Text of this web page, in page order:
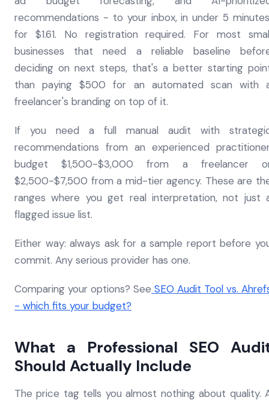
recommendations - to your inbox, in under 5
for $1.61. No registration required. For most
businesses that need a reliable baseline
deciding on next steps, that's a better starting
than paying $500 for an automated scan with
freelancer's branding on top of it.
If you need a full manual audit with
recommendations from an experienced
budget $1,500-$3,000 from a freelancer
$2,500-$7,500 from a mid-tier agency. These are
ranges where you get real interpretation, not just
flagged issue list.
Either way: always ask for a sample report before
commit. Any serious provider has one.
Comparing your options? See SEO Audit Tool vs.
- which fits your budget?
What a Professional SEO
Should Actually Include
The price tag tells you almost nothing about quality.